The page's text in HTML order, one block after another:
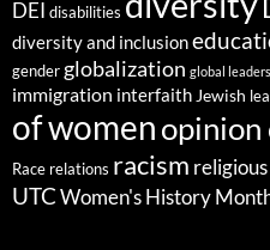
DEI disabilities
diversity and inclusion
gender globalization global
immigration interfaith Jewish
of womenopinion
Race relations racism
UTC Women's History